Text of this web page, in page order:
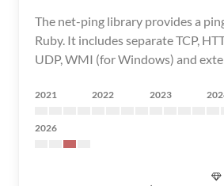
The net-ping library provides a
Ruby. It includes separate TCP,
UDP, WMI (for Windows) and
2021 2022 2023
2026